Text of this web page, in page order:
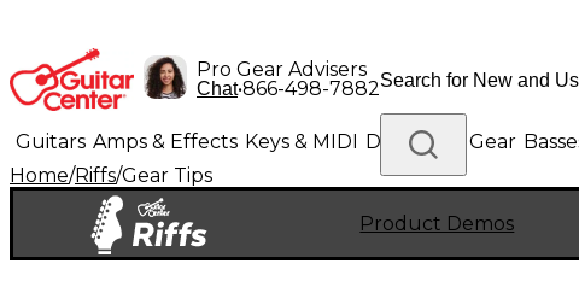
Pro Gear Advisers
Chat•866-498-7882
Guitars Amps & Effects Keys & MIDI Drums DJ Gear
Band & Orchestra
Home/Riffs/Gear Tips
Product Demos